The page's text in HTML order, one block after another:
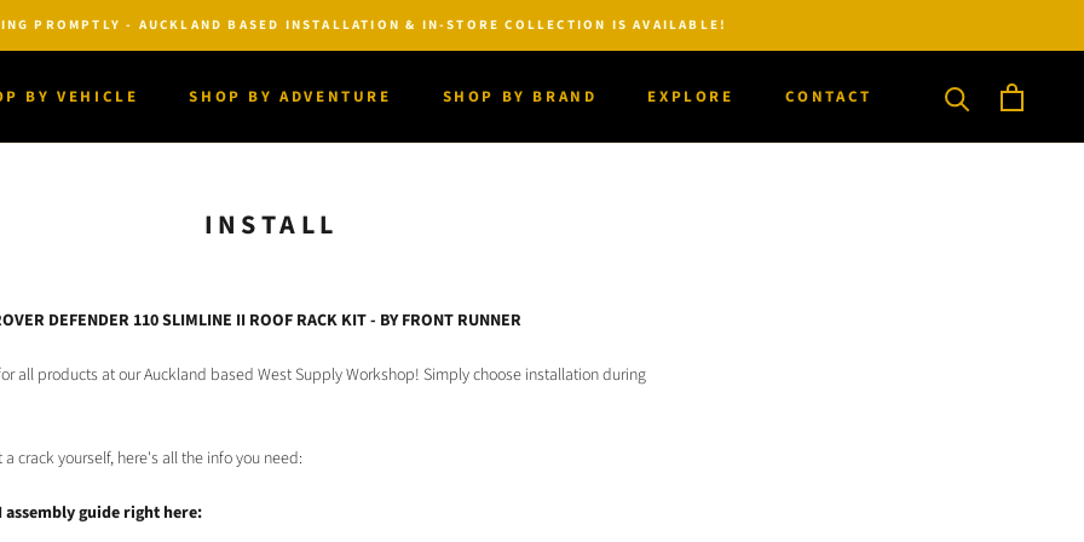
PROMPTLY - AUCKLAND BASED INSTALLATION & IN-STORE COLLECTION IS AVAILABLE!
BY VEHICLE
SHOP BY ADVENTURE
SHOP BY BRAND
EXPLORE
CONTACT
INSTALL
DEFENDER 110 SLIMLINE II ROOF RACK KIT - BY FRONT RUNNER
all products at our Auckland based West Supply Workshop! Simply choose installation during
crack yourself, here's all the info you need:
guide right here: